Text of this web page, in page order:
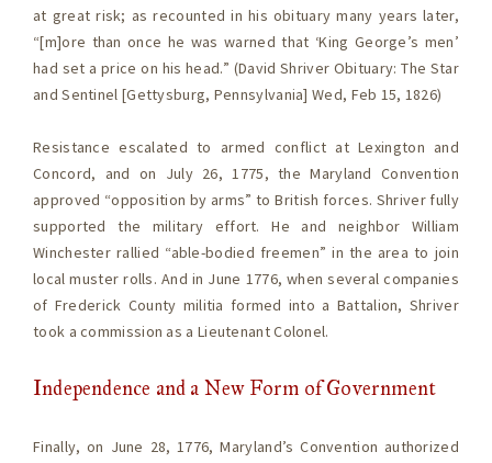
at great risk; as recounted in his obituary many years later,
“[m]ore than once he was warned that ‘King George’s men’
had set a price on his head.” (David Shriver Obituary: The Star
and Sentinel [Gettysburg, Pennsylvania] Wed, Feb 15, 1826)
Resistance escalated to armed conflict at Lexington and
Concord, and on July 26, 1775, the Maryland Convention
approved “opposition by arms” to British forces. Shriver fully
supported the military effort. He and neighbor William
Winchester rallied “able-bodied freemen” in the area to join
local muster rolls. And in June 1776, when several companies
of Frederick County militia formed into a Battalion, Shriver
took a commission as a Lieutenant Colonel.
Independence and a New Form of Government
Finally, on June 28, 1776, Maryland’s Convention authorized